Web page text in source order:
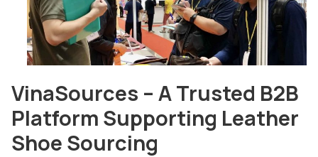
VinaSources – A Trusted B2B
Platform Supporting Leather
Shoe Sourcing